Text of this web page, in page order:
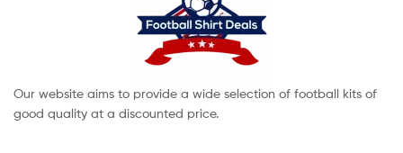
Our website aims to provide a wide selection of football kits of
good quality at a discounted price.